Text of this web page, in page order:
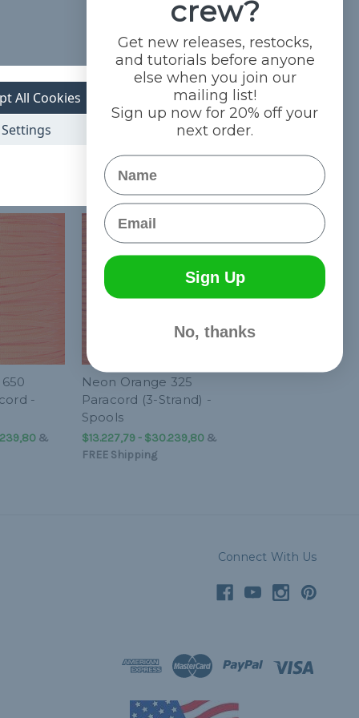
-
&
Neon Orange 325
Paracord (3-Strand) -
Spools
$13.227,79 - $30.239,80&
FREE Shipping
Connect With Us
Settings
All Cookies
crew?
Get new releases, restocks,
and tutorials before anyone
else when you join our
mailing list!
Sign up now for 20% off your
next order.
Name
Email
Sign Up
No, thanks